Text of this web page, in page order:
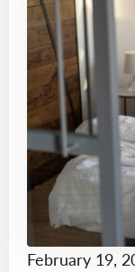
February 19,